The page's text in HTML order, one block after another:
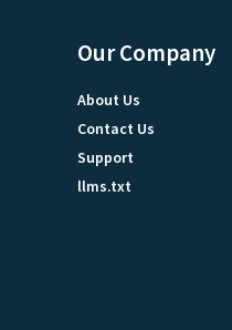
Our Company
About Us
Contact Us
Support
llms.txt